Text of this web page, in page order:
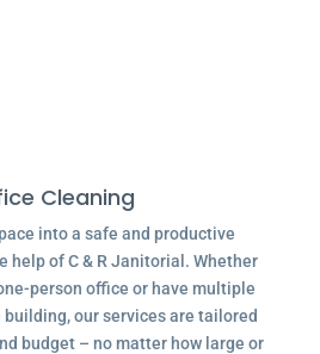
Cleaning
into a safe and productive
help of C & R Janitorial. Whether
person office or have multiple
building, our services are tailored
budget – no matter how large or